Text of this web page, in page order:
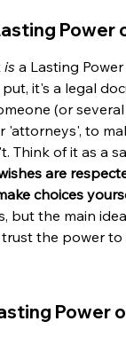
Power
is a Lasting
put, it's a legal
(or
'attorneys', to
Think of it as a
are
choices
but the main
the power
Power